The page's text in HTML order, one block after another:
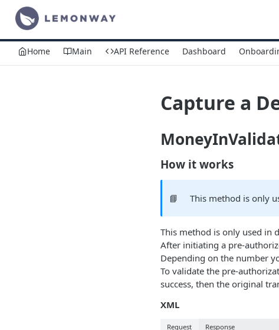
Home Main API Reference Dashboard
Capture a
How it works
📘 This method is only
This method is only used in
After initiating a pre-
Depending on the number
To validate the pre-
success, then the original
XML
Request Response